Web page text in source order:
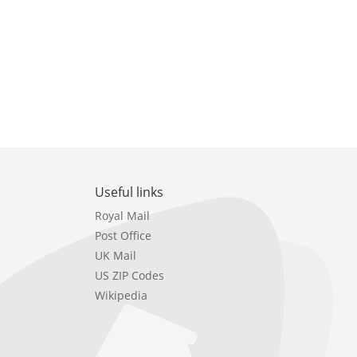
Useful links
Royal Mail
Post Office
UK Mail
US ZIP Codes
Wikipedia